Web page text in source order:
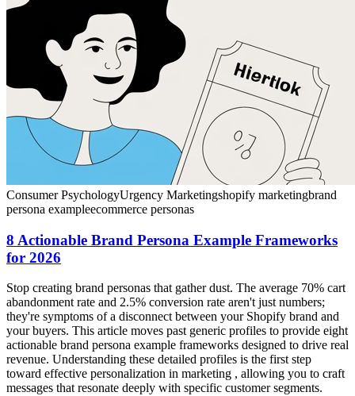
Consumer PsychologyUrgency Marketingshopify marketingbrand
persona exampleecommerce personas
8 Actionable Brand Persona Example Frameworks
for 2026
Stop creating brand personas that gather dust. The average 70% cart
abandonment rate and 2.5% conversion rate aren't just numbers;
they're symptoms of a disconnect between your Shopify brand and
your buyers. This article moves past generic profiles to provide eight
actionable brand persona example frameworks designed to drive real
revenue. Understanding these detailed profiles is the first step
toward effective personalization in marketing , allowing you to craft
messages that resonate deeply with specific customer segments.